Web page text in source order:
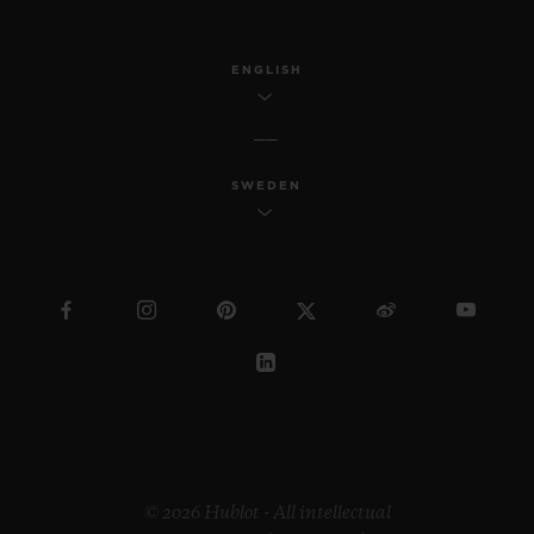
ENGLISH
SWEDEN
© 2026 Hublot - All intellectual